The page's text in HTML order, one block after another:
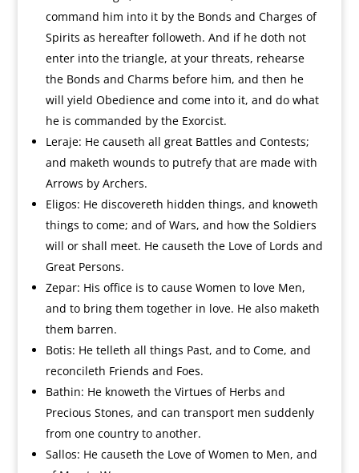
command him into it by the Bonds and Charges of
Spirits as hereafter followeth. And if he doth not
enter into the triangle, at your threats, rehearse
the Bonds and Charms before him, and then he
will yield Obedience and come into it, and do what
he is commanded by the Exorcist.
Leraje: He causeth all great Battles and Contests;
and maketh wounds to putrefy that are made with
Arrows by Archers.
Eligos: He discovereth hidden things, and knoweth
things to come; and of Wars, and how the Soldiers
will or shall meet. He causeth the Love of Lords and
Great Persons.
Zepar: His office is to cause Women to love Men,
and to bring them together in love. He also maketh
them barren.
Botis: He telleth all things Past, and to Come, and
reconcileth Friends and Foes.
Bathin: He knoweth the Virtues of Herbs and
Precious Stones, and can transport men suddenly
from one country to another.
Sallos: He causeth the Love of Women to Men, and